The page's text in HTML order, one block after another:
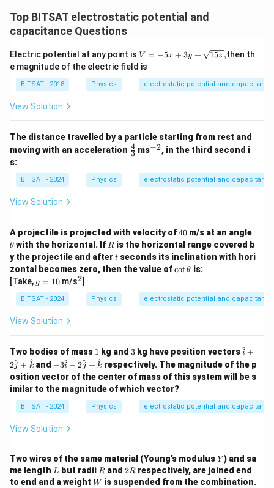
Top BITSAT electrostatic potential and
capacitance Questions
Electric potential at any point is V
=
- 5
x
+
{1
5
V = −5x + 3y + 15z ,then th
e magnitude of the electric field is
BITSAT - 2018 Physics electrostatic potential and capacitance
View Solution
The distance travelled by a particle starting from rest and
moving with an acceleration \fr
ac
{3}
3
4 ms^
−2, in the third second i
s:
BITSAT - 2024 Physics electrostatic potential and capacitance
View Solution
A projectile is projected with velocity of4
0
40 m/s at an angle
h
et
a
θ with the horizontal. If R
R is the horizontal range covered b
y the projectile and aftert
t seconds its inclination with hori
zontal becomes zero, then the value of\c
h
et
cotθ is:
[Take, g
=
1
0
g = 10 m/s^
2]
BITSAT - 2024 Physics electrostatic potential and capacitance
View Solution
Two bodies of mass 11 kg and 3
3 kg have position vectors\h
{i}
+
\h
at
{k}
i^ +
2j
^ + k
^ and
-3
\h
at
{i}
- 2
\h
{j}
at
{k}
−3i
^ − 2j
^ + k
^ respectively. The magnitude of the p
osition vector of the center of mass of this system will be s
imilar to the magnitude of which vector?
BITSAT - 2024 Physics electrostatic potential and capacitance
View Solution
Two wires of the same material (Young’s modulusY
Y ) and sa
me length L
L but radii R
R and2
R
2R respectively, are joined end
to end and a weight W
Wis suspended from the combination.